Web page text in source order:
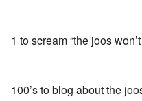
1 to scream “the joos
100’s to blog about the